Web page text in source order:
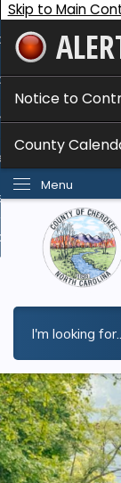
Skip to Main
Notice to
County
Menu
Services
Do I...